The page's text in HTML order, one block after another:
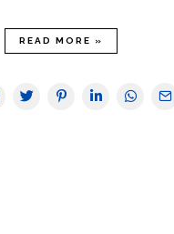
READ MORE »